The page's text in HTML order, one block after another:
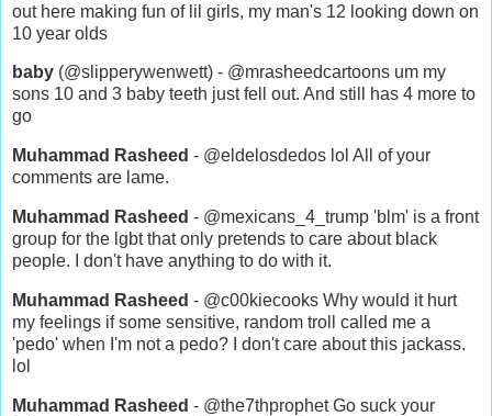
out here making fun of lil girls, my man's 12 looking down on
10 year olds
baby (@slipperywenwett) - @mrasheedcartoons um my
sons 10 and 3 baby teeth just fell out. And still has 4 more to
go
Muhammad Rasheed - @eldelosdedos lol All of your
comments are lame.
Muhammad Rasheed - @mexicans_4_trump 'blm' is a front
group for the lgbt that only pretends to care about black
people. I don't have anything to do with it.
Muhammad Rasheed - @c00kiecooks Why would it hurt
my feelings if some sensitive, random troll called me a
'pedo' when I'm not a pedo? I don't care about this jackass.
lol
Muhammad Rasheed - @the7thprophet Go suck your